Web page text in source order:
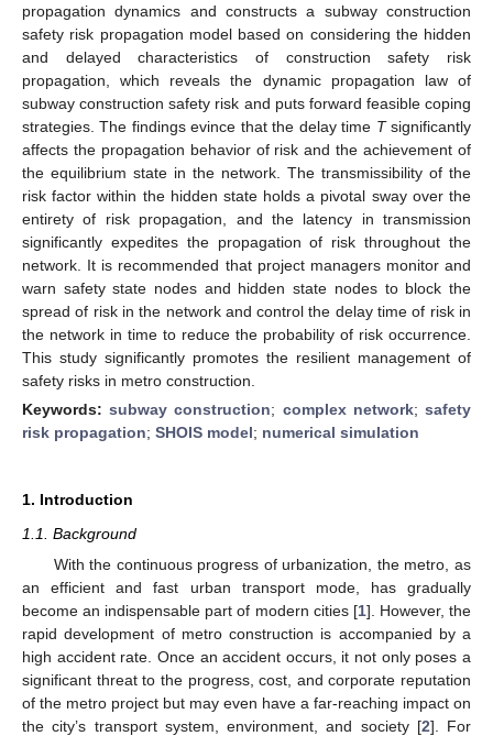
propagation dynamics and constructs a subway construction
safety risk propagation model based on considering the hidden
and delayed characteristics of construction safety risk
propagation, which reveals the dynamic propagation law of
subway construction safety risk and puts forward feasible coping
strategies. The findings evince that the delay time Tsignificantly
affects the propagation behavior of risk and the achievement of
the equilibrium state in the network. The transmissibility of the
risk factor within the hidden state holds a pivotal sway over the
entirety of risk propagation, and the latency in transmission
significantly expedites the propagation of risk throughout the
network. It is recommended that project managers monitor and
warn safety state nodes and hidden state nodes to block the
spread of risk in the network and control the delay time of risk in
the network in time to reduce the probability of risk occurrence.
This study significantly promotes the resilient management of
safety risks in metro construction.
Keywords:subway construction; complex network;safety
risk propagation; SHOIS model; numerical simulation
1. Introduction
1.1. Background
With the continuous progress of urbanization, the metro, as
an efficient and fast urban transport mode, has gradually
become an indispensable part of modern cities [1]. However, the
rapid development of metro construction is accompanied by a
high accident rate. Once an accident occurs, it not only poses a
significant threat to the progress, cost, and corporate reputation
of the metro project but may even have a far-reaching impact on
the city’s transport system, environment, and society [2]. For